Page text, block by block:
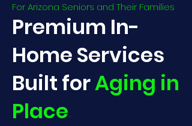
For Arizona Seniors and Their Families
Premium In-
Home Services
Built forAging in
Place.